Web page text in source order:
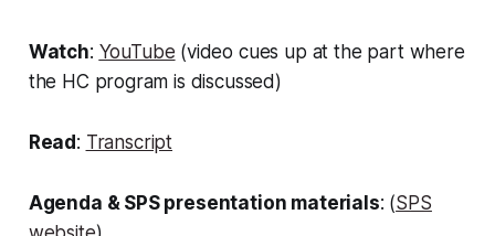
Watch: YouTube (video cues up at the part where
the HC program is discussed)
Read: Transcript
Agenda & SPS presentation materials: (SPS